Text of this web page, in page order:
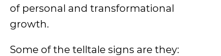
of personal and transformational
growth.
Some of the telltale signs are they: